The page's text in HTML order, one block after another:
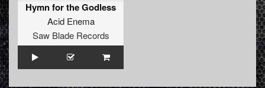
Hymn for the Godless
Acid Enema
Saw Blade Records